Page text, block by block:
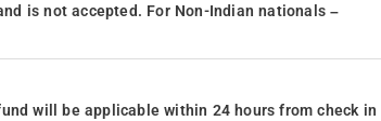
is not accepted. For Non-Indian nationals –
will be applicable within 24 hours from check in